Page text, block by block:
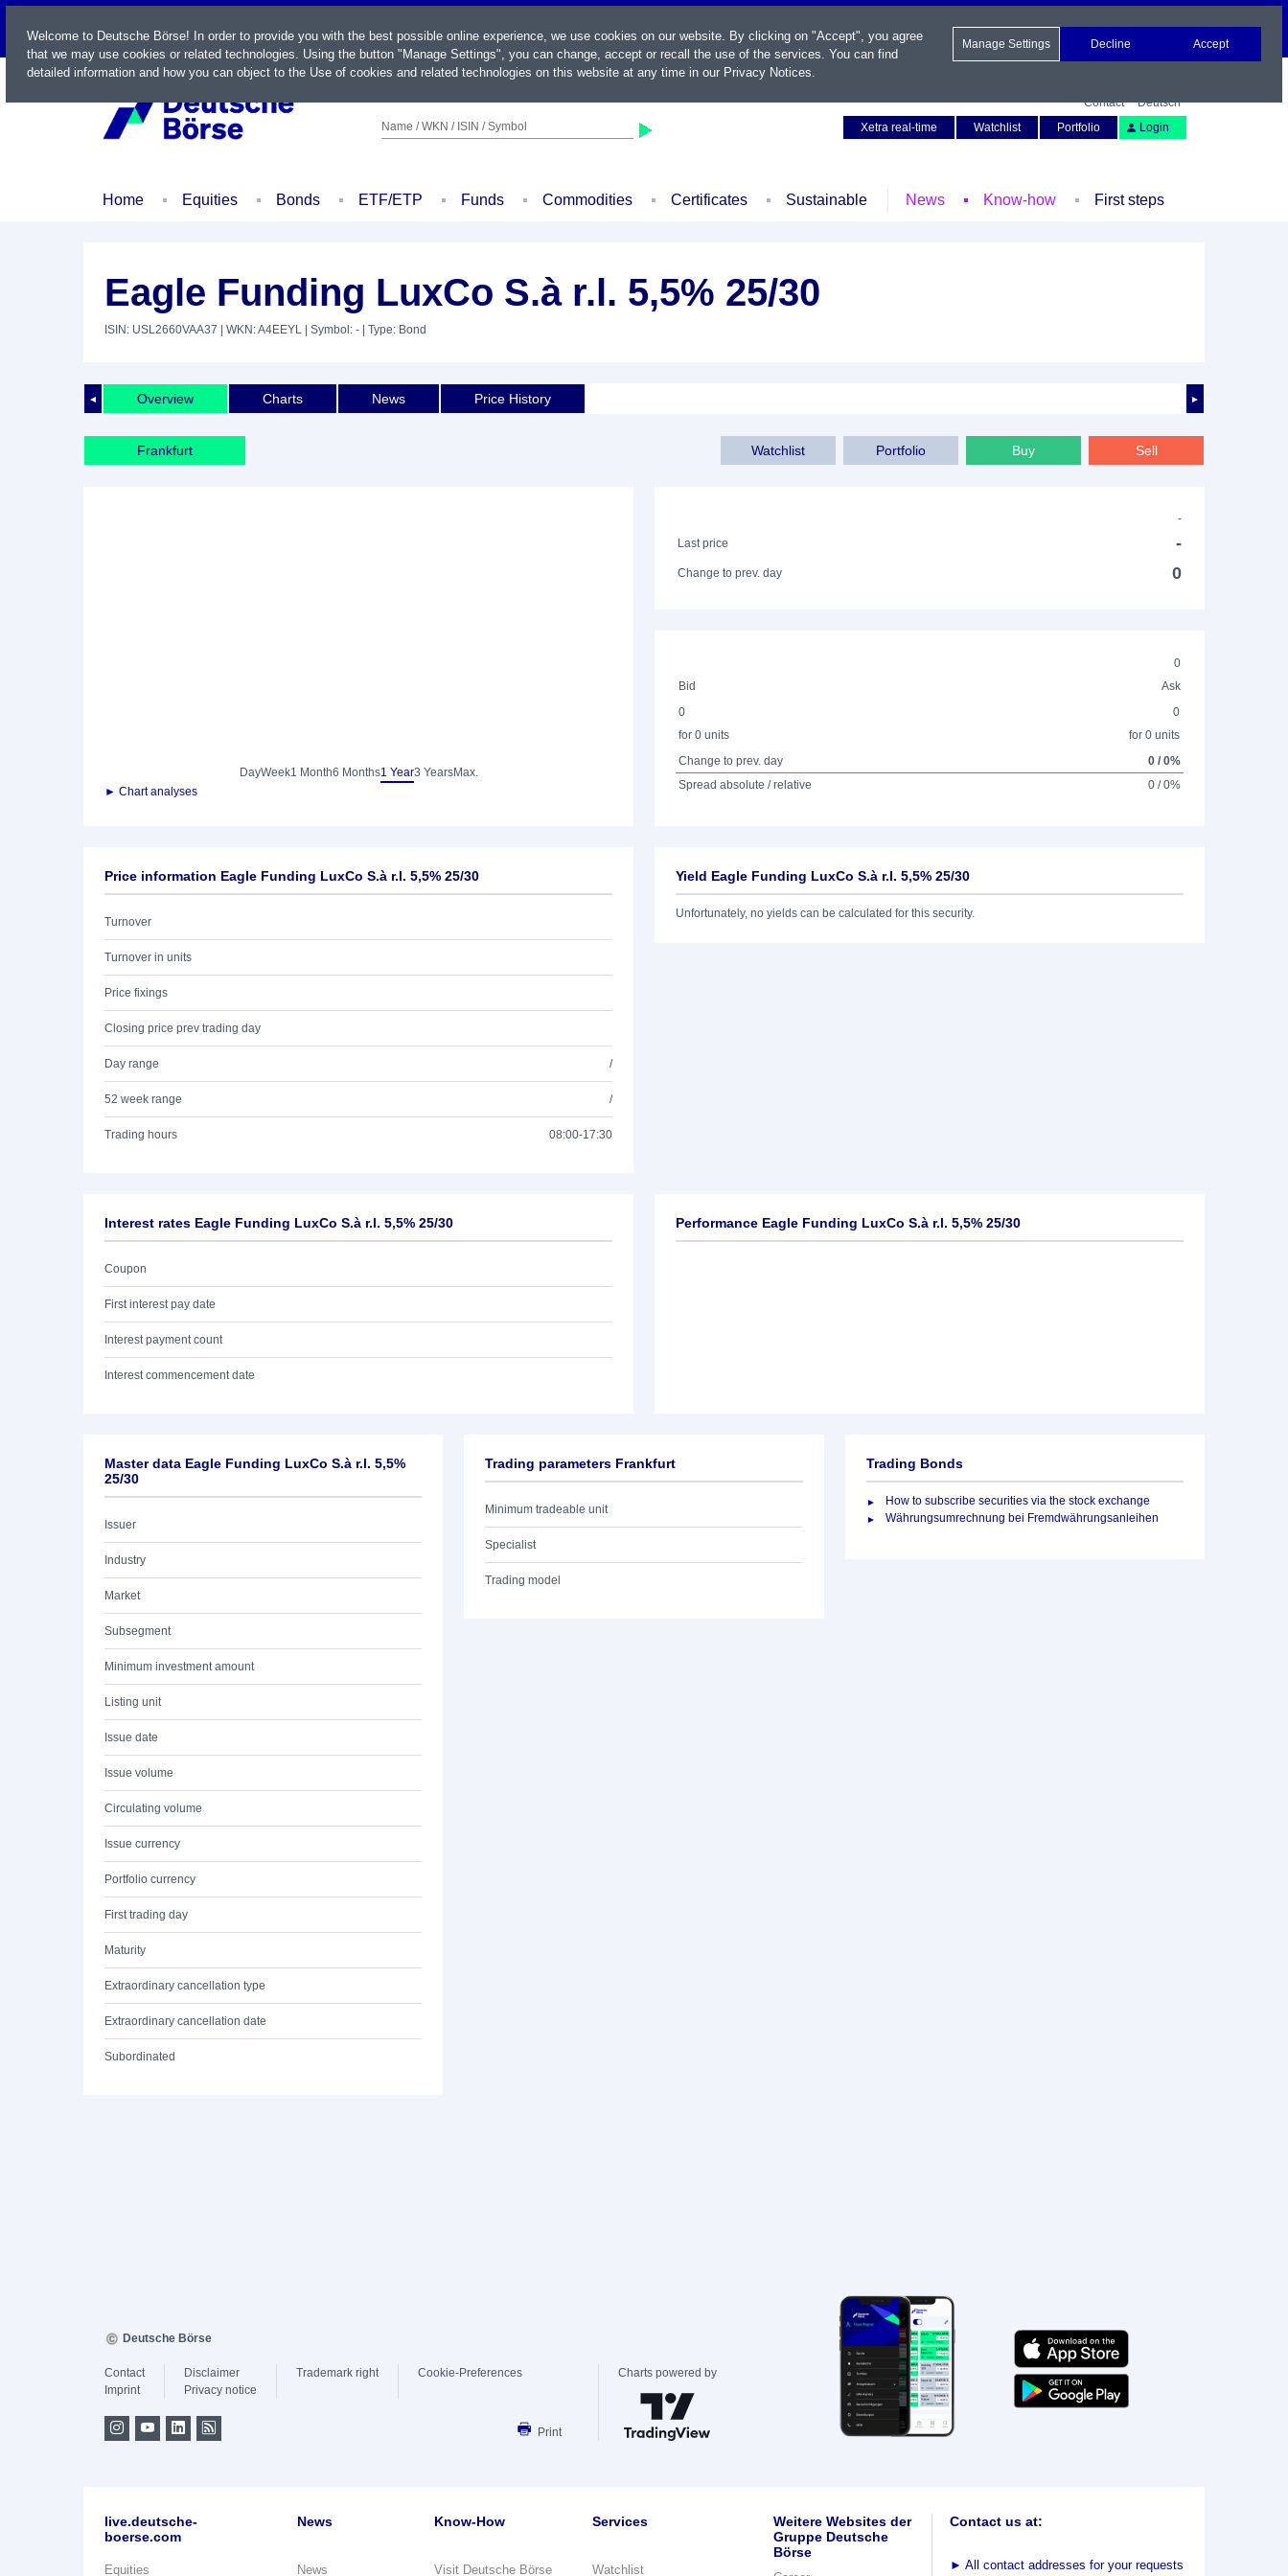
LIVE
Name / WKN / ISIN / Symbol
Contact
Deutsch
Xetra real-time
Watchlist Portfolio Login
Home Equities Bonds ETF/ETP Funds Commodities Certificates Sustainable News Know-how First steps
Eagle Funding LuxCo S.à r.l. 5,5% 25/30
ISIN: USL2660VAA37 | WKN: A4EEYL | Symbol: - | Type: Bond
◄ ►
Overview Charts News Price History
Frankfurt Sell
Buy
Portfolio
Watchlist
DayWeek1 Month6 Months1 Year3 YearsMax.
► Chart analyses
-
Last price
-
Change to prev. day 0
0
Bid
Ask
0
for 0 units
0
for 0 units
Change to prev. day
0 / 0%
Spread absolute / relative
0 / 0%
Price information Eagle Funding LuxCo S.à r.l. 5,5% 25/30
Turnover
Turnover in units
Price fixings
Closing price prev trading day
Day range /
52 week range /
Trading hours 08:00-17:30
Yield Eagle Funding LuxCo S.à r.l. 5,5% 25/30
Unfortunately, no yields can be calculated for this security.
Interest rates Eagle Funding LuxCo S.à r.l. 5,5% 25/30
Coupon
First interest pay date
Interest payment count
Interest commencement date
Performance Eagle Funding LuxCo S.à r.l. 5,5% 25/30
Master data Eagle Funding LuxCo S.à r.l. 5,5%
25/30
Issuer
Industry
Market
Subsegment
Minimum investment amount
Listing unit
Issue date
Issue volume
Circulating volume
Issue currency
Portfolio currency
First trading day
Maturity
Extraordinary cancellation type
Extraordinary cancellation date
Subordinated
Trading parameters Frankfurt
Minimum tradeable unit
Specialist
Trading model
Trading Bonds
How to subscribe securities via the stock exchange
Währungsumrechnung bei Fremdwährungsanleihen
Welcome to Deutsche Börse! In order to provide you with the best possible online experience, we use cookies on our website. By clicking on "Accept", you agree
that we may use cookies or related technologies. Using the button "Manage Settings", you can change, accept or recall the use of the services. You can find
detailed information and how you can object to the Use of cookies and related technologies on this website at any time in our Privacy Notices.
Manage Settings Decline Accept
Deutsche Börse
Contact
Imprint
Disclaimer
Privacy notice
Trademark right Cookie-Preferences
Print
Charts powered by
live.deutsche-
boerse.com
Equities
News
News
Know-How
Visit Deutsche Börse
Services
Watchlist
Weitere Websites der
Gruppe Deutsche
Börse
Contact us at:
► All contact addresses for your requests